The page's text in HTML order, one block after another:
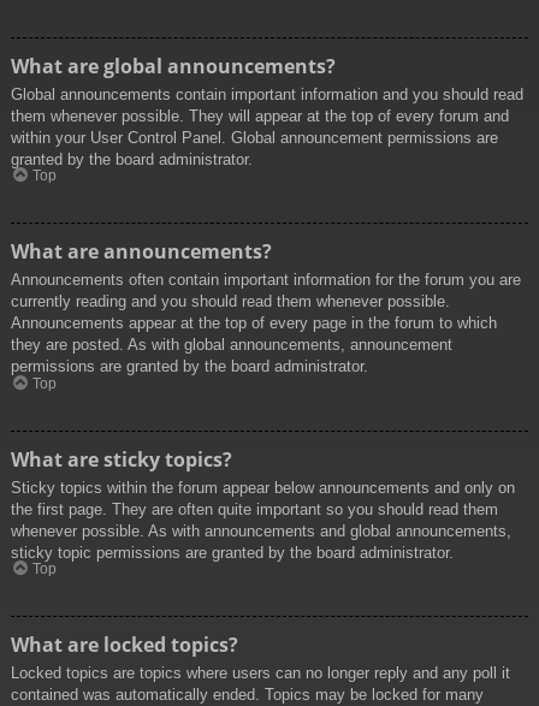
What are global announcements?
Global announcements contain important information and you should read
them whenever possible. They will appear at the top of every forum and
within your User Control Panel. Global announcement permissions are
granted by the board administrator.
Top
What are announcements?
Announcements often contain important information for the forum you are
currently reading and you should read them whenever possible.
Announcements appear at the top of every page in the forum to which
they are posted. As with global announcements, announcement
permissions are granted by the board administrator.
Top
What are sticky topics?
Sticky topics within the forum appear below announcements and only on
the first page. They are often quite important so you should read them
whenever possible. As with announcements and global announcements,
sticky topic permissions are granted by the board administrator.
Top
What are locked topics?
Locked topics are topics where users can no longer reply and any poll it
contained was automatically ended. Topics may be locked for many